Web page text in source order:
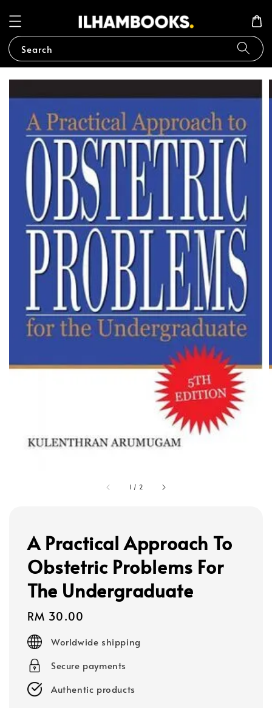
Search
1 / 2
A Practical Approach To
Obstetric Problems For
The Undergraduate
Regular
price
RM 30.00
Worldwide shipping
Secure payments
Authentic products